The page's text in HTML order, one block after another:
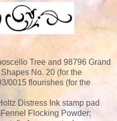
Tree and 98796 Grand
No. 20 (for the
0015 flourishes (for the
Distress Ink stamp pad
Flocking Powder;